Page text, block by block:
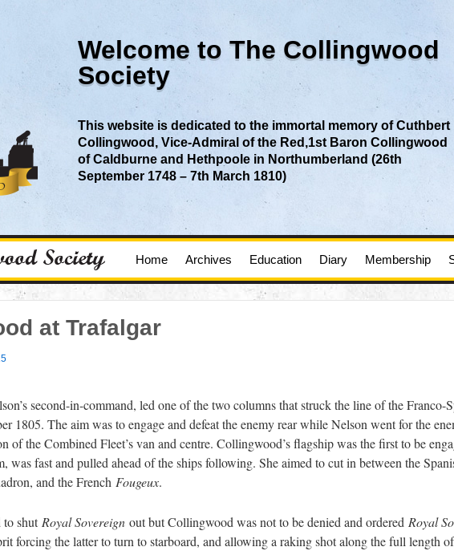
Welcome to The Collingwood
Society
This website is dedicated to the immortal memory of Cuthbert
Collingwood, Vice-Admiral of the Red,1st Baron Collingwood
of Caldburne and Hethpoole in Northumberland (26th
September 1748 – 7th March 1810)
Home Archives Education Diary Membership
at Trafalgar
second-in-command, led one of the two columns that struck the line of the Franco-
1805. The aim was to engage and defeat the enemy rear while Nelson went for the
of the Combined Fleet’s van and centre. Collingwood’s flagship was the first to be
was fast and pulled ahead of the ships following. She aimed to cut in between the
and the French Fougeux.
to shut Royal Sovereign out but Collingwood was not to be denied and ordered Royal
forcing the latter to turn to starboard, and allowing a raking shot along the full length